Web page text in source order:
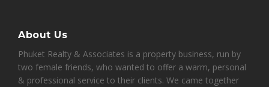
About Us
Phuket Realty & Associates is a property business, run by
two female friends, who wanted to offer a warm, personal
& professional service to their clients. We came together